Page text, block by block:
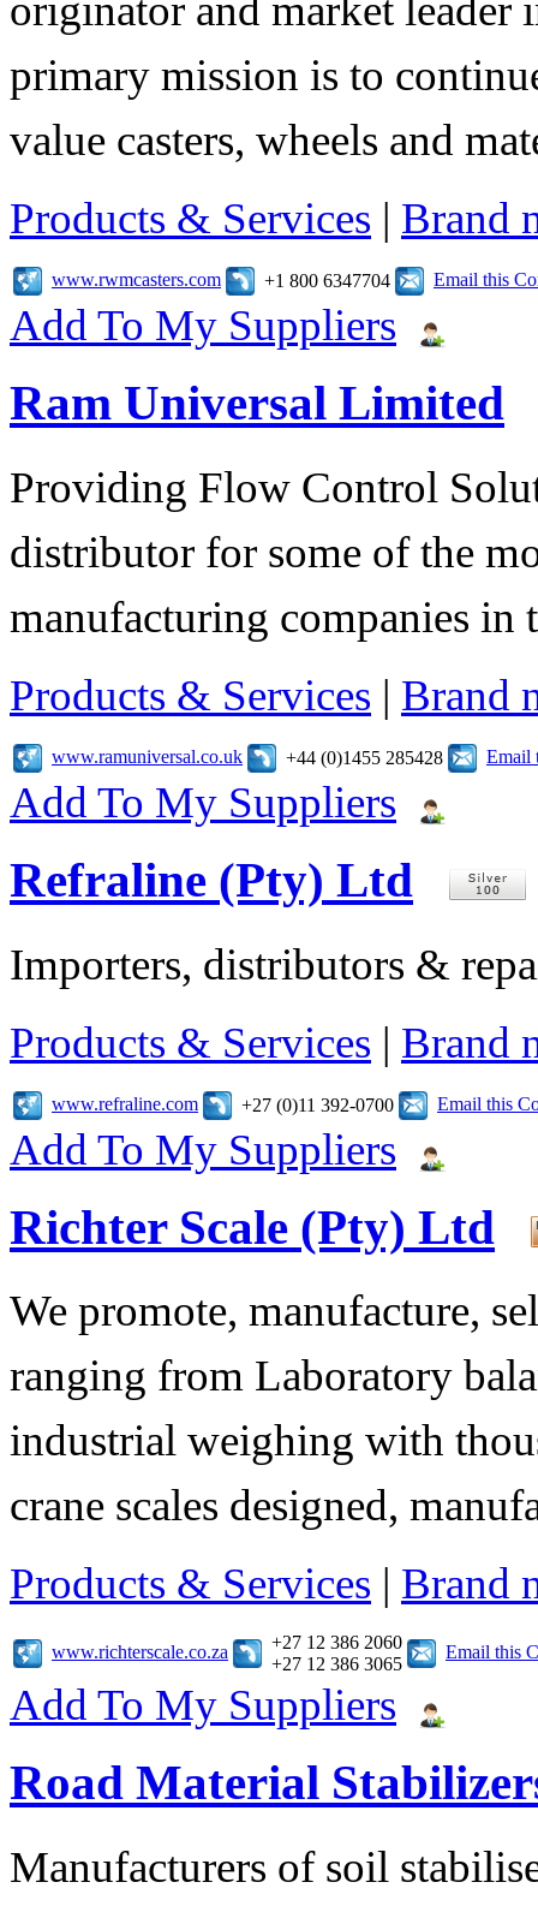
originator and market leader
primary mission is to
value casters, wheels and
Products & Services | Brand
www.rwmcasters.com +1 800 6347704 Email this
Add To My Suppliers
Ram Universal Limited
Providing Flow Control
distributor for some of the
manufacturing companies in
Products & Services | Brand
www.ramuniversal.co.uk +44 (0)1455 285428 Email
Add To My Suppliers
Refraline (Pty) Ltd
Importers, distributors &
Products & Services | Brand
www.refraline.com +27 (0)11 392-0700 Email this
Add To My Suppliers
Richter Scale (Pty) Ltd
We promote, manufacture,
ranging from Laboratory
industrial weighing with
crane scales designed,
Products & Services | Brand
www.richterscale.co.za
+27 12 386 2060
+27 12 386 3065
Email this
Add To My Suppliers
Road Material
Manufacturers of soil